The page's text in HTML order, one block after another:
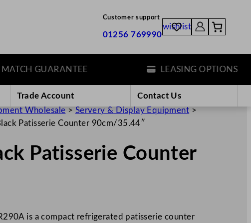
Customer support
01256 769990
wishlist
GUARANTEE LEASING OPTIONS
Trade Account
Contact Us
Wholesale > Servery & Display Equipment >
Patisserie Counter 90cm/35.44″
Patisserie Counter
is a compact refrigerated patisserie counter